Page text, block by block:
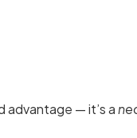
advantage — it’s a